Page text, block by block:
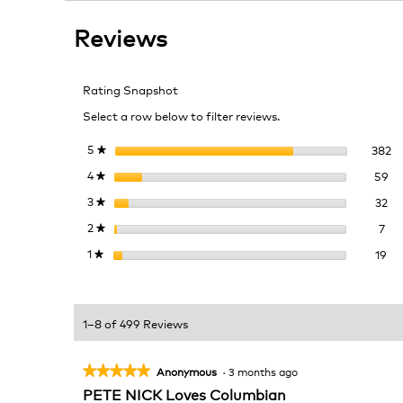
reviews
for
Reviews
Rating Snapshot
Select a row below to filter reviews.
5 ★stars 382
4 ★stars 59
3 ★stars 32
2 ★stars 77
1 ★stars 19
1–8 of 499 Reviews
★★★★★
★★★★★
5
Anonymous · 3 months ago
PETE NICK Loves Columbian